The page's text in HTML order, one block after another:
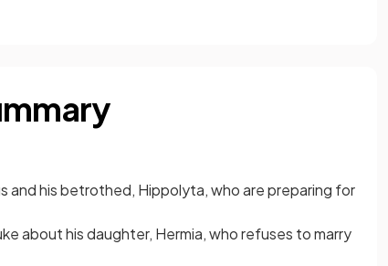
and his betrothed, Hippolyta, who are preparing for
about his daughter, Hermia, who refuses to marry